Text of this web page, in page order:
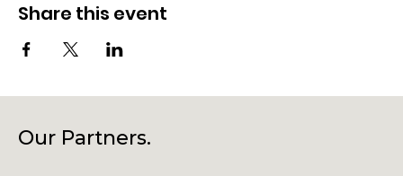
Share this event
Our Partners.